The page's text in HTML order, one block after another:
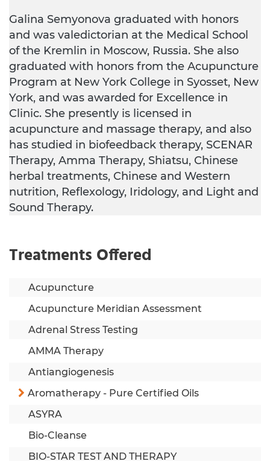
Galina Semyonova graduated with honors
and was valedictorian at the Medical School
of the Kremlin in Moscow, Russia. She also
graduated with honors from the Acupuncture
Program at New York College in Syosset, New
York, and was awarded for Excellence in
Clinic. She presently is licensed in
acupuncture and massage therapy, and also
has studied in biofeedback therapy, SCENAR
Therapy, Amma Therapy, Shiatsu, Chinese
herbal treatments, Chinese and Western
nutrition, Reflexology, Iridology, and Light and
Sound Therapy.
Treatments Offered
Acupuncture
Acupuncture Meridian Assessment
Adrenal Stress Testing
AMMA Therapy
Antiangiogenesis
Aromatherapy - Pure Certified Oils
ASYRA
Bio-Cleanse
BIO-STAR TEST AND THERAPY